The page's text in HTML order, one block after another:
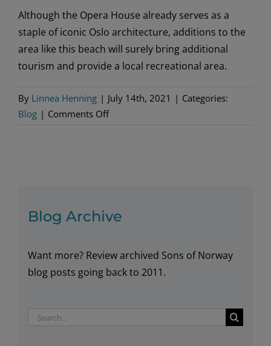
Although the Opera House already serves as a
staple of iconic Oslo architecture, additions to the
area like this beach will surely bring additional
tourism and provide a local recreational area.
By Linnea Henning | July 14th, 2021 | Categories:
Blog | Comments Offon
Blog Archive
Want more? Review archived Sons of Norway
blog posts going back to 2011.
Search